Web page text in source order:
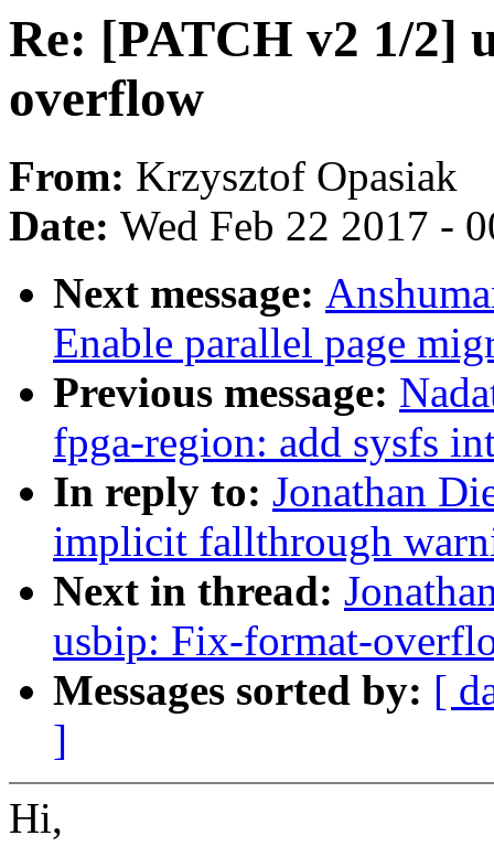
Re: [PATCH v2 1/2]
overflow
From: Krzysztof Opasiak
Date: Wed Feb 22 2017 -
Next message:
Enable parallel page
Previous message:
fpga-region: add sysfs
In reply to: Jonathan
implicit fallthrough
Next in thread:
usbip: Fix-format-
Messages sorted by: [
]
Hi,